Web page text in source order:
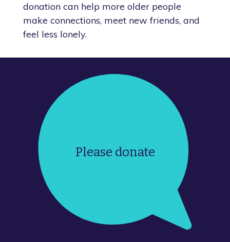
donation can help more older people
make connections, meet new friends, and
feel less lonely.
Please donate